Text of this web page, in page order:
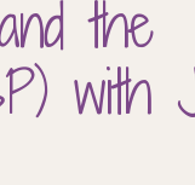
the
with